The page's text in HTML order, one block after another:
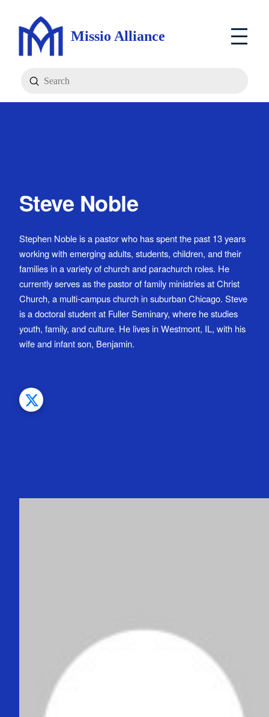
Missio Alliance
Search
Submit
Steve Noble
Stephen Noble is a pastor who has spent the past 13 years
working with emerging adults, students, children, and their
families in a variety of church and parachurch roles. He
currently serves as the pastor of family ministries at Christ
Church, a multi-campus church in suburban Chicago. Steve
is a doctoral student at Fuller Seminary, where he studies
youth, family, and culture. He lives in Westmont, IL, with his
wife and infant son, Benjamin.